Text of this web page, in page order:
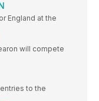
England at the
will compete
to the